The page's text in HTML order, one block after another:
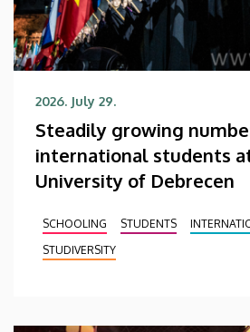
2026. July 29.
Steadily growing
international students
University of Debrecen
SCHOOLING STUDENTS
STUDIVERSITY